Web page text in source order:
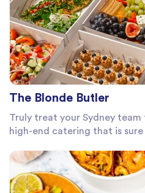
The Blonde Butler
Truly treat your Sydney
high-end catering that is sure